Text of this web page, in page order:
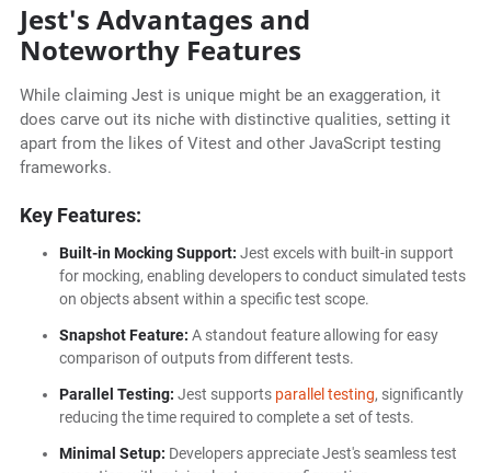
Jest's Advantages and
Noteworthy Features
While claiming Jest is unique might be an exaggeration, it
does carve out its niche with distinctive qualities, setting it
apart from the likes of Vitest and other JavaScript testing
frameworks.
Key Features:
Built-in Mocking Support: Jest excels with built-in support
for mocking, enabling developers to conduct simulated tests
on objects absent within a specific test scope.
Snapshot Feature: A standout feature allowing for easy
comparison of outputs from different tests.
Parallel Testing: Jest supports parallel testing, significantly
reducing the time required to complete a set of tests.
Minimal Setup: Developers appreciate Jest's seamless test